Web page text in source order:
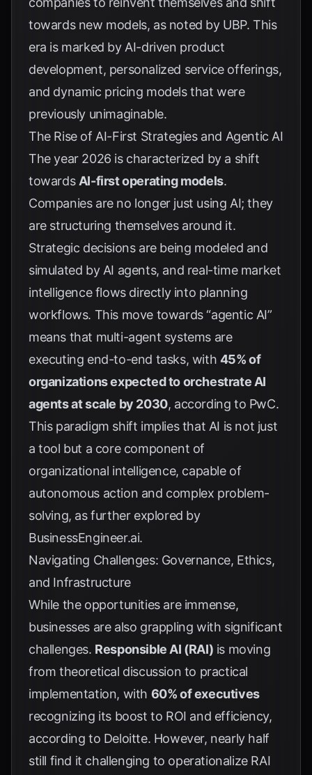
towards new models, as noted by UBP. This
era is marked by AI-driven product
development, personalized service offerings,
and dynamic pricing models that were
previously unimaginable.
The Rise of AI-First Strategies and Agentic AI
The year 2026 is characterized by a shift
towards AI-first operating models.
Companies are no longer just using AI; they
are structuring themselves around it.
Strategic decisions are being modeled and
simulated by AI agents, and real-time market
intelligence flows directly into planning
workflows. This move towards “agentic AI”
means that multi-agent systems are
executing end-to-end tasks, with 45% of
organizations expected to orchestrate AI
agents at scale by 2030, according to PwC.
This paradigm shift implies that AI is not just
a tool but a core component of
organizational intelligence, capable of
autonomous action and complex problem-
solving, as further explored by
BusinessEngineer.ai.
Navigating Challenges: Governance, Ethics,
and Infrastructure
While the opportunities are immense,
businesses are also grappling with significant
challenges. Responsible AI (RAI) is moving
from theoretical discussion to practical
implementation, with 60% of executives
recognizing its boost to ROI and efficiency,
according to Deloitte. However, nearly half
still find it challenging to operationalize RAI